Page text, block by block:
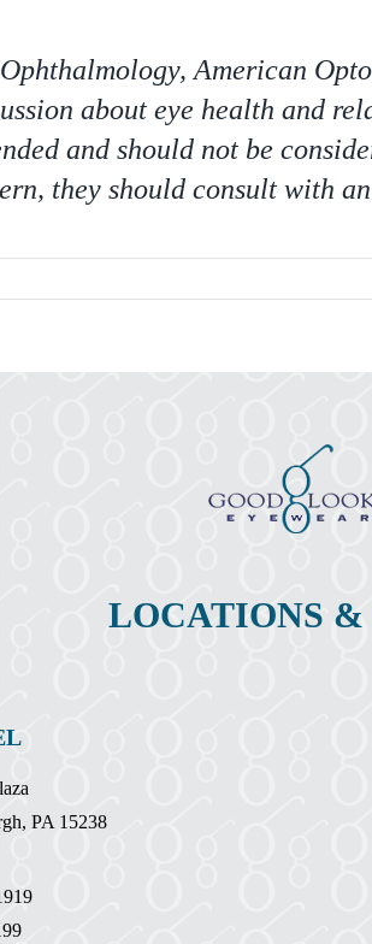
American
about eye health and
and should not be
they should consult with
LOCATIONS &
PA 15238